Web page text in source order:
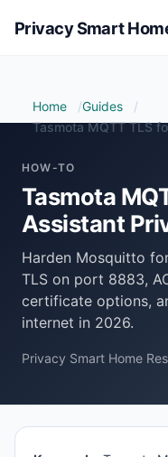
Privacy Smart
Home
Guides
Tasmota MQTT TLS
HOW-TO
Tasmota
Assistant
Harden Mosquitto
TLS on port 8883,
certificate options,
internet in 2026.
Privacy Smart Home